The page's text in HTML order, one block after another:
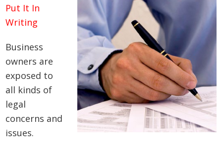
Put It In
Writing
Business
owners are
exposed to
all kinds of
legal
concerns and
issues.